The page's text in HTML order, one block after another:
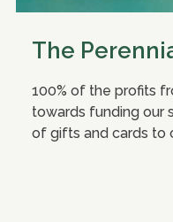
The
100% of the profits
towards funding our
of gifts and cards to